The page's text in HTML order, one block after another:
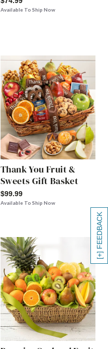
[+] FEEDBACK
Available To Ship Now
Thank You Fruit &
Sweets Gift Basket
$99.99
Available To Ship Now